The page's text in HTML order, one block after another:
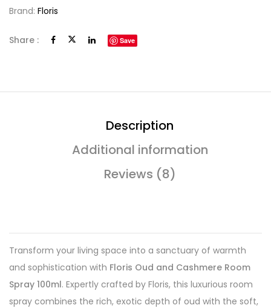
Brand: Floris
Share : Save
Description
Additional information
Reviews (8)
Transform your living space into a sanctuary of warmth
and sophistication with Floris Oud and Cashmere Room
Spray 100ml. Expertly crafted by Floris, this luxurious room
spray combines the rich, exotic depth of oud with the soft,